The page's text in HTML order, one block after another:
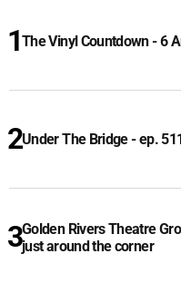
The Vinyl Countdown - 6
Under The Bridge - ep. 511
Golden Rivers Theatre
just around the corner